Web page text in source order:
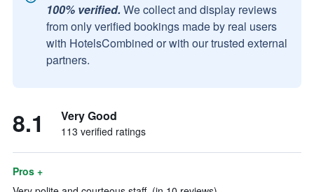
100% verified. We collect and display reviews
from only verified bookings made by real users
with HotelsCombined or with our trusted external
partners.
8.1 Very Good
113 verified ratings
Pros +